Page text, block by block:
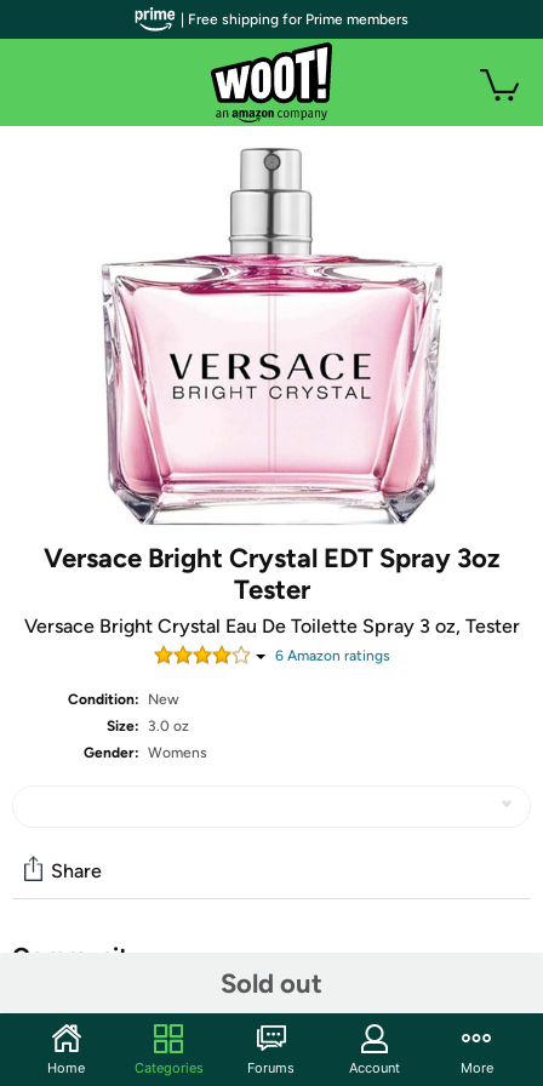
Versace Bright Crystal EDT Spray 3oz
Tester
Versace Bright Crystal Eau De Toilette Spray 3 oz, Tester
6Amazon ratings
Condition:
New
Size:
3.0 oz
Gender: Womens
Sold out
Share
Community
Features
| Free shipping for Prime members
Home Categories Forums Account More